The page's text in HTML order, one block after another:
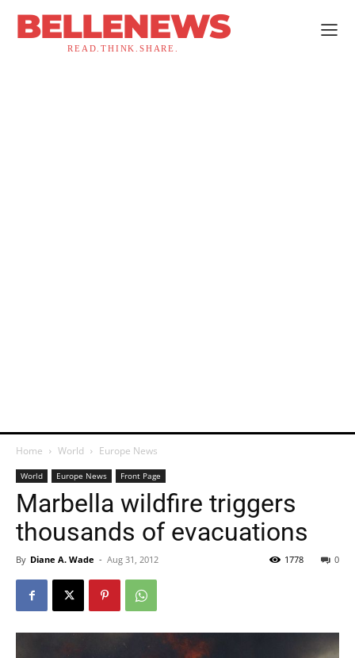
BELLENEWS
READ.THINK.SHARE.
Home World Europe News
World Europe News Front Page
Marbella wildfire triggers
thousands of evacuations
By Diane A. Wade - Aug 31, 2012 0
1778